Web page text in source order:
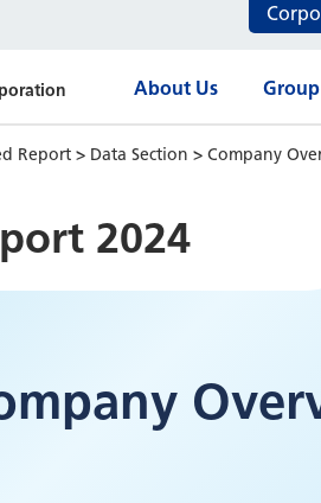
About Us
Report > Data Section > Company
2024